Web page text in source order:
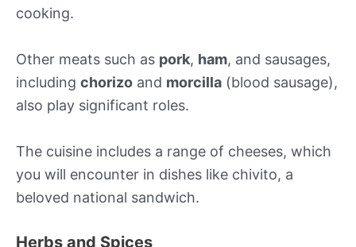
cooking.
Other meats such as pork, ham, and sausages,
including chorizo and morcilla (blood sausage),
also play significant roles.
The cuisine includes a range of cheeses, which
you will encounter in dishes like chivito, a
beloved national sandwich.
Herbs and Spices